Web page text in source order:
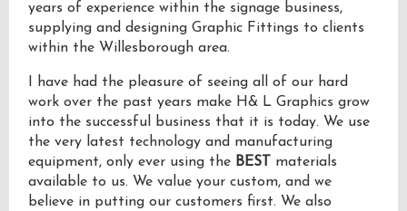
years of experience within the signage business,
supplying and designing Graphic Fittings to clients
within the Willesborough area.
I have had the pleasure of seeing all of our hard
work over the past years make H& L Graphics grow
into the successful business that it is today. We use
the very latest technology and manufacturing
equipment, only ever using the BEST materials
available to us. We value your custom, and we
believe in putting our customers first. We also